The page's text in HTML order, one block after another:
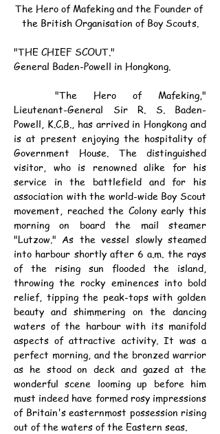
The Hero of Mafeking and the Founder of
the British Organisation of Boy Scouts.
"THE CHIEF SCOUT."
General Baden-Powell in Hongkong.
Lieutenant-General Sir R. S. Baden-
Powell, K.C.B., has arrived in Hongkong and
is at present enjoying the hospitality of
Government House. The distinguished
visitor, who is renowned alike for his
service in the battlefield and for his
association with the world-wide Boy Scout
movement, reached the Colony early this
morning on board the mail steamer
"Lutzow." As the vessel slowly steamed
into harbour shortly after 6 a.m. the rays
of the rising sun flooded the island,
throwing the rocky eminences into bold
relief, tipping the peak-tops with golden
beauty and shimmering on the dancing
waters of the harbour with its manifold
aspects of attractive activity. It was a
perfect morning, and the bronzed warrior
as he stood on deck and gazed at the
wonderful scene looming up before him
must indeed have formed rosy impressions
of Britain's easternmost possession rising
out of the waters of the Eastern seas.